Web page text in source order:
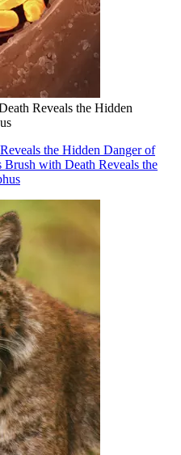
Reveals the Hidden
the Hidden Danger of
Brush with Death Reveals the